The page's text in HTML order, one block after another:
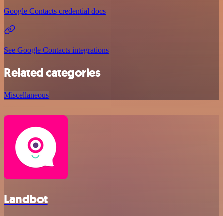
Google Contacts credential docs
See Google Contacts integrations
Related categories
Miscellaneous
Landbot